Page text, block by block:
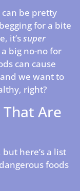
can be pretty
for a bite
it’ssuper
big no-no for
can cause
we want to
right?
That Are
here’s a list
foods